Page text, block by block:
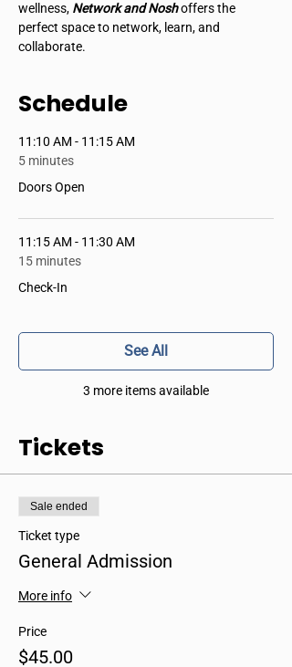
wellness, Network and Nosh offers the
perfect space to network, learn, and
collaborate.
Schedule
11:10 AM - 11:15 AM
5 minutes
Doors Open
11:15 AM - 11:30 AM
15 minutes
Check-In
3 more items available
See All
Tickets
Sale ended
Ticket type
General Admission
More info
Price
$45.00